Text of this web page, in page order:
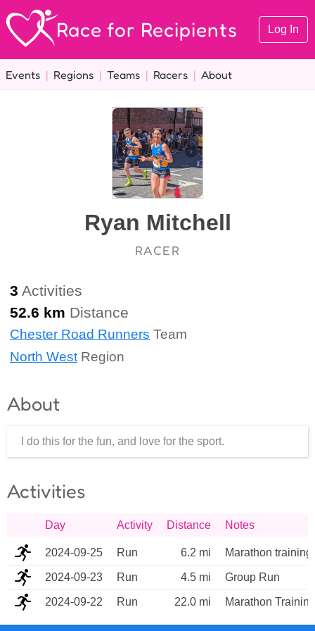
Race for Recipients Log In
Events | Regions | Teams | Racers | About
Ryan Mitchell
RACER
3 Activities
52.6 km Distance
Chester Road Runners Team
North West Region
About
I do this for the fun, and love for the sport.
Activities
Day Activity Distance Notes
2024-09-25 Run 6.2 mi Marathon training
2024-09-23 Run 4.5 mi Group Run
2024-09-22 Run 22.0 mi Marathon Training